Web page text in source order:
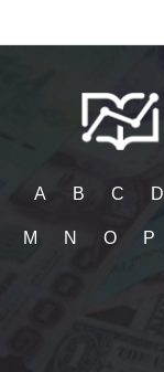
A B C D
M N O P